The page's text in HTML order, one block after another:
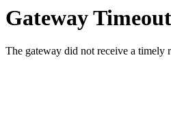
Gateway Timeout
The gateway did not receive a timely